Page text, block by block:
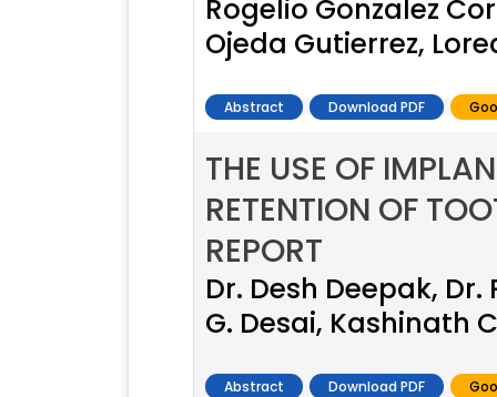
Rogelio Gonzalez
Ojeda Gutierrez,
Abstract Download PDF
THE USE OF
RETENTION OF
REPORT
Dr. Desh Deepak,
G. Desai, Kashinath
Abstract Download PDF